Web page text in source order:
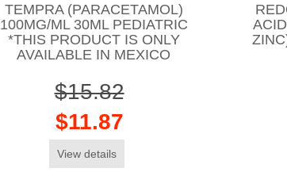
TEMPRA (PARACETAMOL)
100MG/ML 30ML PEDIATRIC
*THIS PRODUCT IS ONLY
AVAILABLE IN MEXICO
$15.82
$11.87
View details